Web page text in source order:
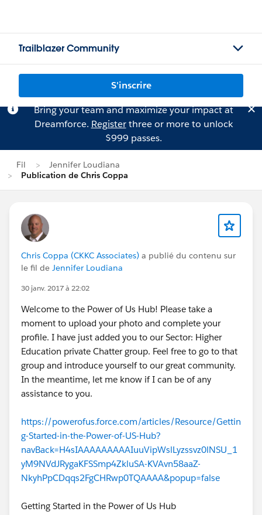
Trailblazer Community
S'inscrire
Bring your team and maximize your impact at
Dreamforce. Registerthree or more to unlock
$999 passes.
Fil
Jennifer Loudiana
Publication de Chris Coppa
Chris Coppa (CKKC Associates) a publié du contenu sur
le fil de Jennifer Loudiana
30 janv. 2017 à 22:02
Welcome to the Power of Us Hub! Please take a
moment to upload your photo and complete your
profile. I have just added you to our Sector: Higher
Education private Chatter group. Feel free to go to that
group and introduce yourself to our great community.
In the meantime, let me know if I can be of any
assistance to you.
https://powerofus.force.com/articles/Resource/Gettin
g-Started-in-the-Power-of-US-Hub?
navBack=H4sIAAAAAAAAAIuuVipWslLyzssvz0lNSU_1
yM9NVdJRygaKFSSmp4ZkluSA-KVAvn58aaZ-
NkyhPpCDqqs2FgCHRwp0TQAAAA&popup=false
Getting Started in the Power of Us Hub